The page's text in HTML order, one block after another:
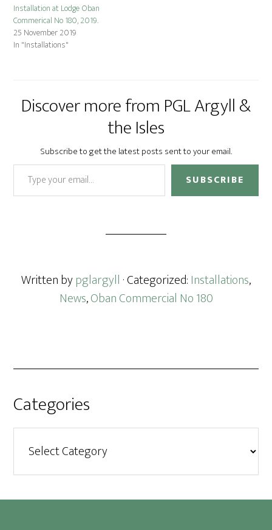
Installation at Lodge Oban
Commerical No 180, 2019.
25 November 2019
In "Installations"
Discover more from PGL Argyll &
the Isles
Subscribe to get the latest posts sent to your email.
Type your email…
SUBSCRIBE
Written bypglargyll · Categorized: Installations,
News,Oban Commercial No 180
Categories
Footer